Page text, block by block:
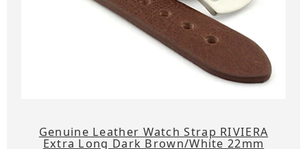
Genuine Leather Watch Strap RIVIERA
Extra Long Dark Brown/White 22mm